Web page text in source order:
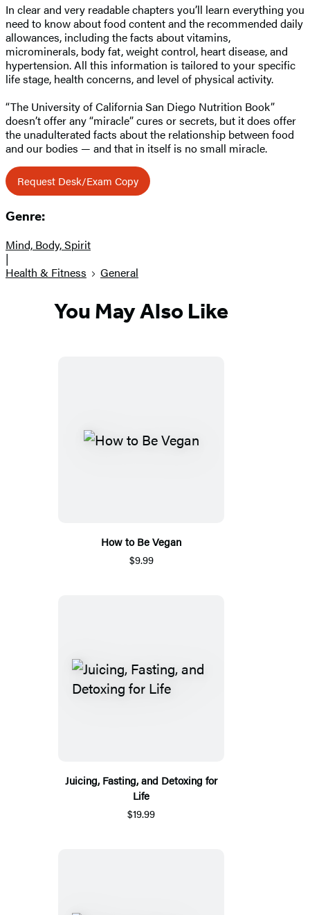
In clear and very readable chapters you’ll learn everything you
need to know about food content and the recommended daily
allowances, including the facts about vitamins,
microminerals, body fat, weight control, heart disease, and
hypertension. All this information is tailored to your specific
life stage, health concerns, and level of physical activity.
“The University of California San Diego Nutrition Book”
doesn’t offer any “miracle” cures or secrets, but it does offer
the unadulterated facts about the relationship between food
and our bodies — and that in itself is no small miracle.
Request Desk/Exam Copy
Genre:
Mind, Body, Spirit
|
Health & Fitness
General
You May Also Like
How to Be Vegan
$9.99
Juicing, Fasting, and Detoxing for
Life
$19.99